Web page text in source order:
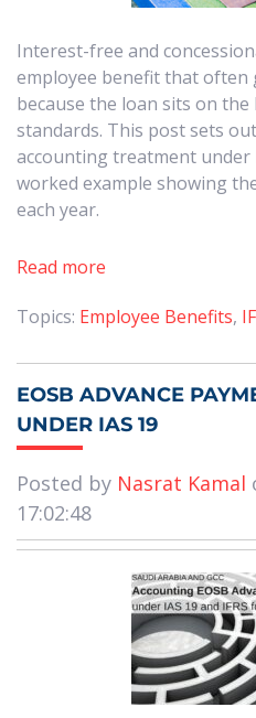
Interest-free and
employee benefit that often
because the loan sits on
standards. This post sets
accounting treatment under
worked example showing
each year.
Read more
Topics: Employee Benefits,
EOSB ADVANCE
UNDER IAS 19
Posted by Nasrat Kamal
17:02:48